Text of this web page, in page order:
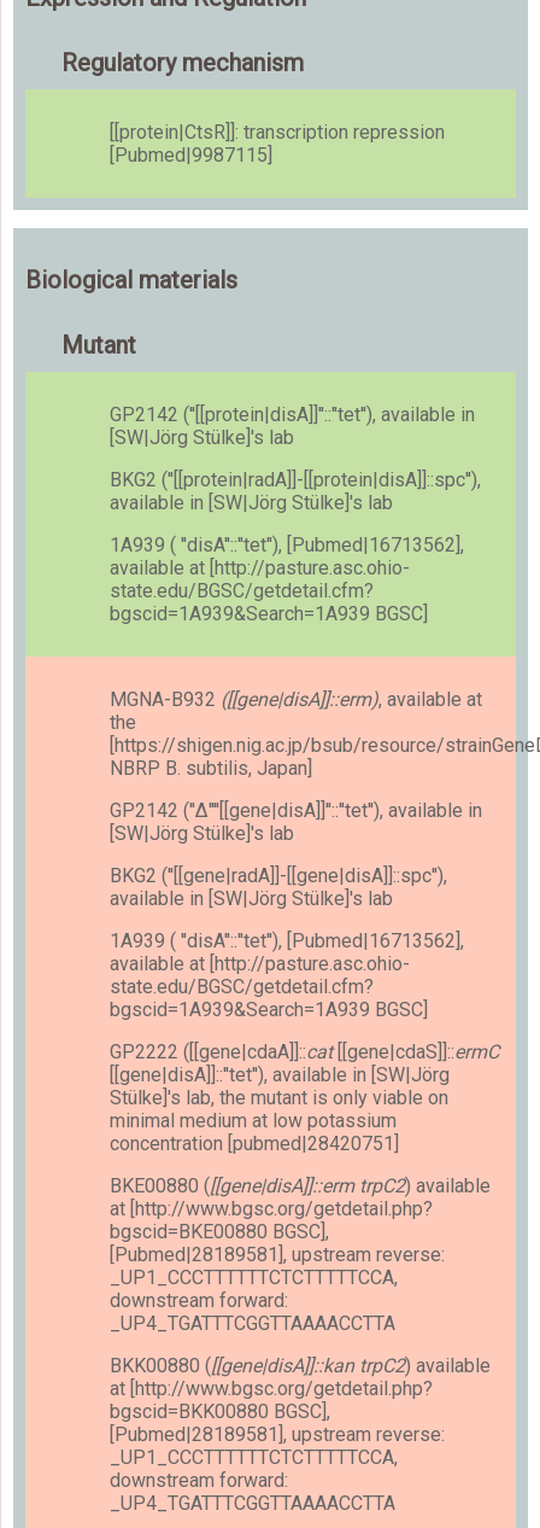
Regulatory mechanism
[[protein|CtsR]]: transcription repression
[Pubmed|9987115]
Biological materials
Mutant
GP2142 (''[[protein|disA]]''::''tet''), available in
[SW|Jörg Stülke]'s lab
BKG2 (''[[protein|radA]]-[[protein|disA]]::spc''),
available in [SW|Jörg Stülke]'s lab
1A939 ( ''disA''::''tet''), [Pubmed|16713562],
available at [http://pasture.asc.ohio-
state.edu/BGSC/getdetail.cfm?
bgscid=1A939&Search=1A939 BGSC]
MGNA-B932 ([[gene|disA]]::erm), available at
the
[https://shigen.nig.ac.jp/bsub/resource/
NBRP B. subtilis, Japan]
GP2142 (''Δ''''[[gene|disA]]''::''tet''), available in
[SW|Jörg Stülke]'s lab
BKG2 (''[[gene|radA]]-[[gene|disA]]::spc''),
available in [SW|Jörg Stülke]'s lab
1A939 ( ''disA''::''tet''), [Pubmed|16713562],
available at [http://pasture.asc.ohio-
state.edu/BGSC/getdetail.cfm?
bgscid=1A939&Search=1A939 BGSC]
GP2222 ([[gene|cdaA]]::cat[[gene|cdaS]]::ermC
[[gene|disA]]::''tet''), available in [SW|Jörg
Stülke]'s lab, the mutant is only viable on
minimal medium at low potassium
concentration [pubmed|28420751]
BKE00880 ([[gene|disA]]::erm trpC2) available
at [http://www.bgsc.org/getdetail.php?
bgscid=BKE00880 BGSC],
[Pubmed|28189581], upstream reverse:
_UP1_CCCTTTTTTCTCTTTTTCCA,
downstream forward:
_UP4_TGATTTCGGTTAAAACCTTA
BKK00880 ([[gene|disA]]::kan trpC2) available
at [http://www.bgsc.org/getdetail.php?
bgscid=BKK00880 BGSC],
[Pubmed|28189581], upstream reverse:
_UP1_CCCTTTTTTCTCTTTTTCCA,
downstream forward:
_UP4_TGATTTCGGTTAAAACCTTA